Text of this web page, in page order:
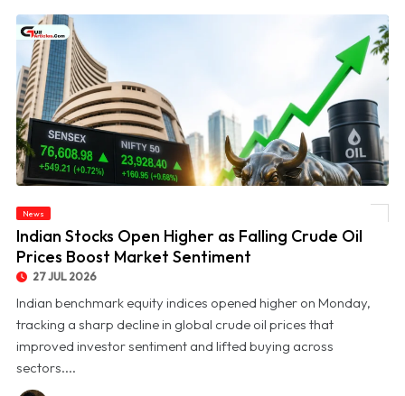
© Indian Stocks Open Higher as Falling Crude Oil Prices Boost Market Sentiment
News
Indian Stocks Open Higher as Falling Crude Oil
Prices Boost Market Sentiment
27 JUL 2026
Indian benchmark equity indices opened higher on Monday,
tracking a sharp decline in global crude oil prices that
improved investor sentiment and lifted buying across
sectors....